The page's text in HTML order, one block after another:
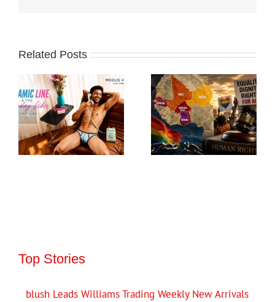
Related Posts
Top Stories
blush Leads Williams Trading Weekly New Arrivals